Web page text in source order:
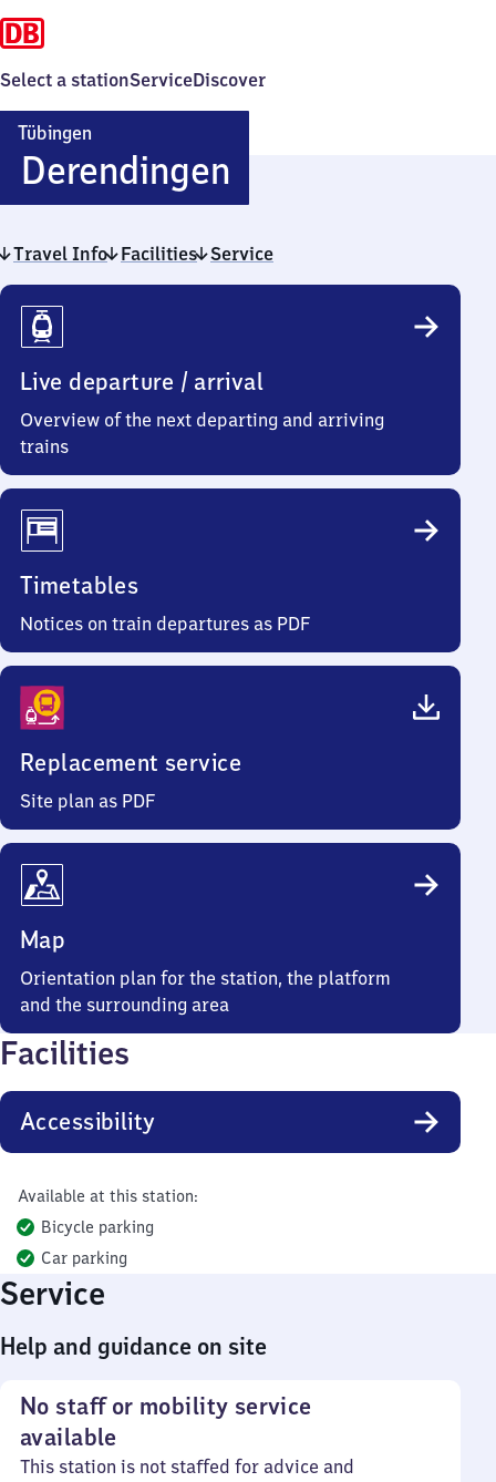
Select a stationServiceDiscover
Tübingen
DerendingenTübingen-
Derendingen
Travel Info Facilities Service
Travel
Info
Live departure / arrival
Overview of the next departing and arriving
trains
Timetables
Notices on train departures as PDF
Replacement service
Site plan as PDF
Map
Orientation plan for the station, the platform
and the surrounding area
Facilities
Accessibility
Available at this station:
Bicycle parking
Car parking
Service
Help and guidance on site
No staff or mobility service
available
This station is not staffed for advice and